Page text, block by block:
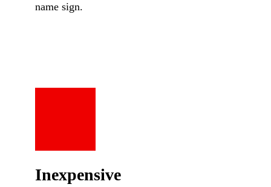
name sign.
Inexpensive